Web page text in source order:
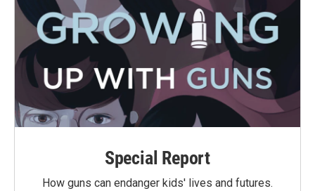
Special Report
How guns can endanger kids' lives and futures.